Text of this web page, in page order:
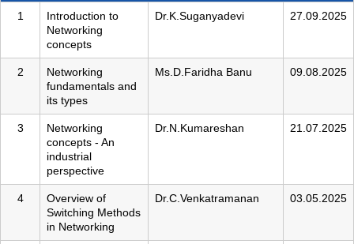
1
Introduction to
Networking
concepts
Dr.K.Suganyadevi 27.09.2025
2
Networking
fundamentals and
its types
Ms.D.Faridha Banu 09.08.2025
3
Networking
concepts - An
industrial
perspective
Dr.N.Kumareshan 21.07.2025
4
Overview of
Switching Methods
in Networking
Dr.C.Venkatramanan 03.05.2025